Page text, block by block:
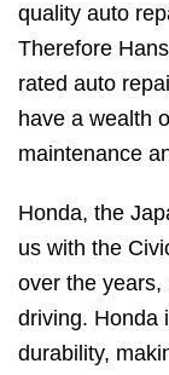
quality auto
Therefore
rated auto
have a wealth
maintenance
Honda, the
us with the
over the years,
driving. Honda
durability,